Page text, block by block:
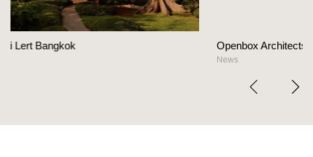
Openbox Architects on The Heart Of